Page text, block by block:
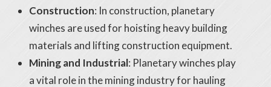
Construction: In construction, planetary
winches are used for hoisting heavy building
materials and lifting construction equipment.
Mining and Industrial: Planetary winches play
a vital role in the mining industry for hauling